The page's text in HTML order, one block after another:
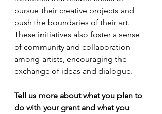
pursue their creative projects and
push the boundaries of their art.
These initiatives also foster a sense
of community and collaboration
among artists, encouraging the
exchange of ideas and dialogue.
Tell us more about what you plan to
do with your grant and what you